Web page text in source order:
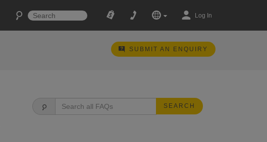
Log In
SUBMIT AN ENQUIRY
SEARCH